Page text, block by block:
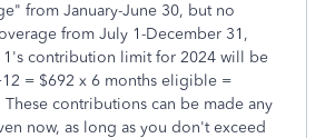
from January-June 30, but no
from July 1-December 31,
1's contribution limit for 2024 will be
= $692 x 6 months eligible =
contributions can be made any
now, as long as you don't exceed